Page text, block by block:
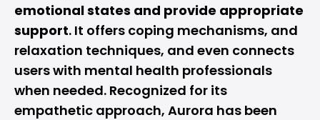
emotional states and provide appropriate
support. It offers coping mechanisms, and
relaxation techniques, and even connects
users with mental health professionals
when needed. Recognized for its
empathetic approach, Aurora has been